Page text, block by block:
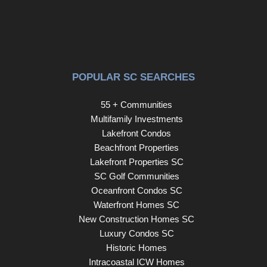
POPULAR SC SEARCHES
55 + Communities
Multifamily Investments
Lakefront Condos
Beachfront Properties
Lakefront Properties SC
SC Golf Communities
Oceanfront Condos SC
Waterfront Homes SC
New Construction Homes SC
Luxury Condos SC
Historic Homes
Intracoastal ICW Homes